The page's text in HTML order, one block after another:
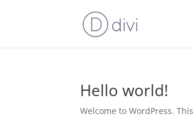
Hello world!
Welcome to WordPress.